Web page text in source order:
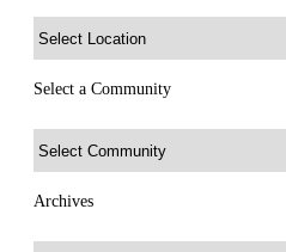
Select a Community
Archives